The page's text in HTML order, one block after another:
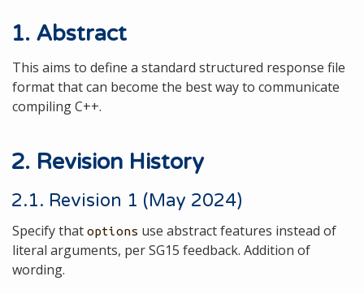
1. Abstract
This aims to define a standard structured response file
format that can become the best way to communicate
compiling C++.
2. Revision History
2.1. Revision 1 (May 2024)
Specify that options use abstract features instead of
literal arguments, per SG15 feedback. Addition of
wording.